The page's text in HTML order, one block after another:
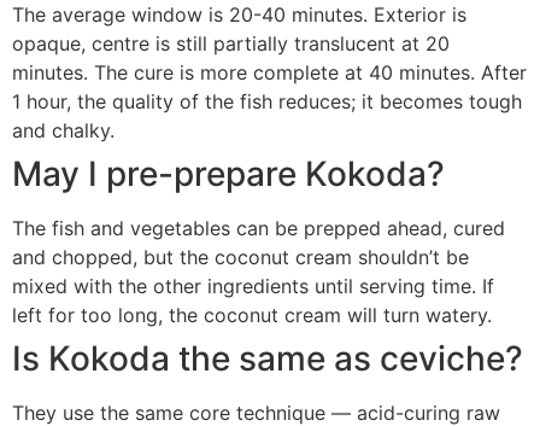
The average window is 20-40 minutes. Exterior is
opaque, centre is still partially translucent at 20
minutes. The cure is more complete at 40 minutes. After
1 hour, the quality of the fish reduces; it becomes tough
and chalky.
May I pre-prepare Kokoda?
The fish and vegetables can be prepped ahead, cured
and chopped, but the coconut cream shouldn’t be
mixed with the other ingredients until serving time. If
left for too long, the coconut cream will turn watery.
Is Kokoda the same as ceviche?
They use the same core technique — acid-curing raw